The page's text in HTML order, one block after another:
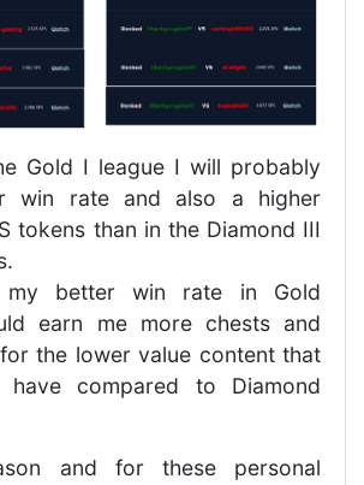
Gold I league I will probably
win rate and also a higher
tokens than in the Diamond III
my better win rate in Gold
earn me more chests and
the lower value content that
have compared to Diamond
and for these personal